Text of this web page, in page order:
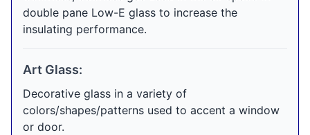
double pane Low-E glass to increase the
insulating performance.
Art Glass:
Decorative glass in a variety of
colors/shapes/patterns used to accent a window
or door.